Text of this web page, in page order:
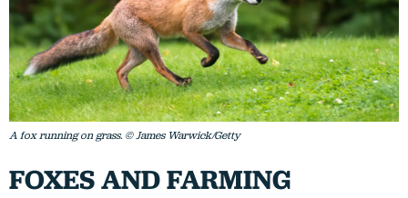
A fox running on grass. © James Warwick/Getty
FOXES AND FARMING